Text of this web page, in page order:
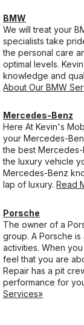
BMW
We will treat your
specialists take
the personal care
optimal levels.
knowledge and
About Our BMW
Mercedes-Benz
Here At Kevin's
your Mercedes-
the best Mercedes-
the luxury vehicle
Mercedes-Benz
lap of luxury. Read
Porsche
The owner of a
group. A Porsche
activities. When
feel that you are
Repair has a pit
performance for
Services»